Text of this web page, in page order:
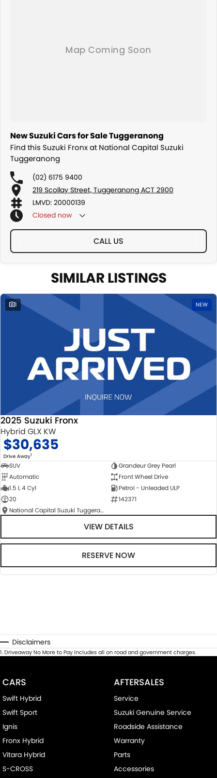
New Suzuki Cars for Sale Tuggeranong
Find this Suzuki Fronx at National Capital Suzuki
Tuggeranong
(02) 6175 9400
219 Scollay Street, Tuggeranong ACT 2900
LMVD: 20000139
Closed now
CALL US
SIMILAR LISTINGS
1 NEW
2025 Suzuki Fronx
Hybrid GLX KW
$30,635
Drive Away1
SUV
Grandeur Grey Pearl
Automatic
Front Wheel Drive
1.5 L 4 Cyl
Petrol - Unleaded ULP
20
142371
National Capital Suzuki Tuggeranong
VIEW DETAILS
RESERVE NOW
Disclaimers
1.Driveaway No More to Pay includes all on road and government charges.
CARS
Swift Hybrid
Swift Sport
Ignis
Fronx Hybrid
Vitara Hybrid
S-CROSS
AFTERSALES
Service
Suzuki Genuine Service
Roadside Assistance
Warranty
Parts
Accessories